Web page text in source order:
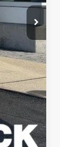
$36,065
+$399
$34,714
-$1,000
-$500
-$500